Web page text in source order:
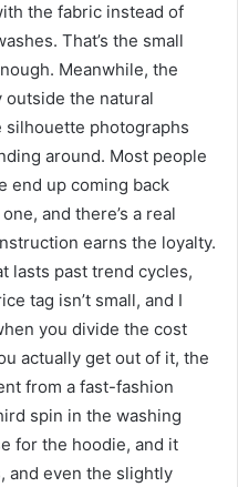
the fabric instead of
That’s the small
Meanwhile, the
the natural
photographs
around. Most people
end up coming back
and there’s a real
earns the loyalty.
lasts past trend cycles,
tag isn’t small, and I
you divide the cost
actually get out of it, the
from a fast-fashion
spin in the washing
for the hoodie, and it
and even the slightly